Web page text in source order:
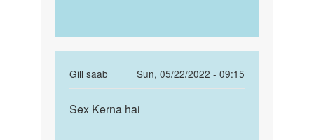
Gill saab
Sun, 05/22/2022 - 09:15
reply
to
Sex
Sex Kerna hai